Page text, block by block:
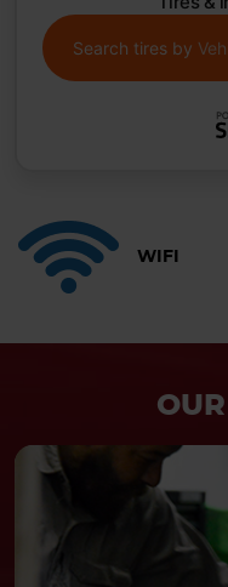
Search tires by
WIFI